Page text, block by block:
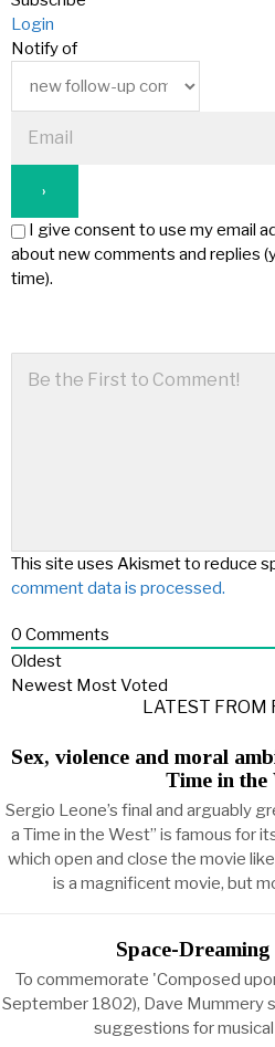
Login
Notify of
I give consent to use my email
about new comments and replies
time).
This site uses Akismet to reduce
comment data is processed.
0 Comments
Oldest
Newest Most Voted
LATEST FROM
Sex, violence and moral
Time in the
Sergio Leone’s final and arguably
a Time in the West” is famous for
which open and close the movie
is a magnificent movie, but
Space-
To commemorate 'Composed
September 1802), Dave Mummery
suggestions for